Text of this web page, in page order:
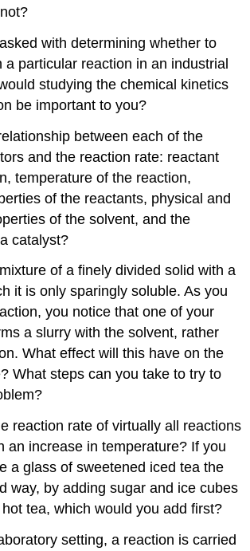
with determining whether to
a particular reaction in an industrial
studying the chemical kinetics
be important to you?
between each of the
and the reaction rate: reactant
temperature of the reaction,
of the reactants, physical and
of the solvent, and the
catalyst?
of a finely divided solid with a
it is only sparingly soluble. As you
you notice that one of your
a slurry with the solvent, rather
What effect will this have on the
What steps can you take to try to
reaction rate of virtually all reactions
an increase in temperature? If you
a glass of sweetened iced tea the
way, by adding sugar and ice cubes
tea, which would you add first?
setting, a reaction is carried